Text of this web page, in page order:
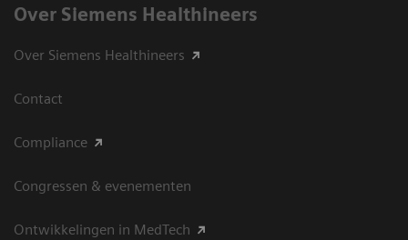
Over Siemens Healthineers
Over Siemens Healthineers
Contact
Compliance
Congressen & evenementen
Ontwikkelingen in MedTech